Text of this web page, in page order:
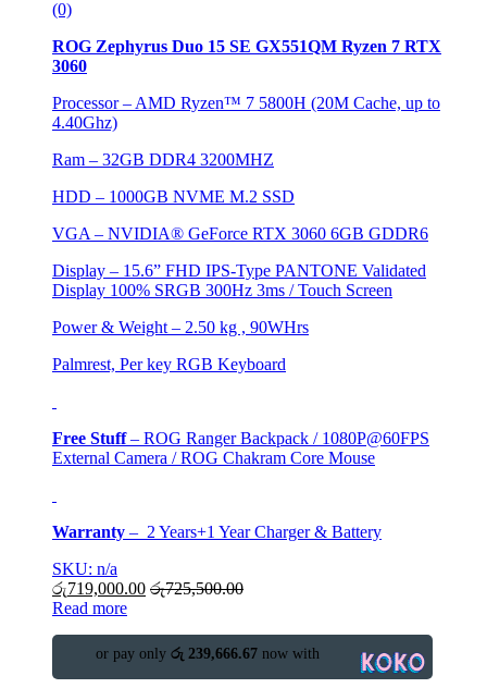
(0)
ROG Zephyrus Duo 15 SE GX551QM Ryzen 7 RTX
3060
Processor – AMD Ryzen™ 7 5800H (20M Cache, up to
4.40Ghz)
Ram – 32GB DDR4 3200MHZ
HDD – 1000GB NVME M.2 SSD
VGA – NVIDIA® GeForce RTX 3060 6GB GDDR6
Display – 15.6” FHD IPS-Type PANTONE Validated
Display 100% SRGB 300Hz 3ms / Touch Screen
Power & Weight – 2.50 kg , 90WHrs
Palmrest, Per key RGB Keyboard
Free Stuff– ROG Ranger Backpack / 1080P@60FPS
External Camera / ROG Chakram Core Mouse
Warranty – 2 Years+1 Year Charger & Battery
SKU: n/a
රු719,000.00 රු725,500.00
Read more
or pay only රු 239,666.67 now with